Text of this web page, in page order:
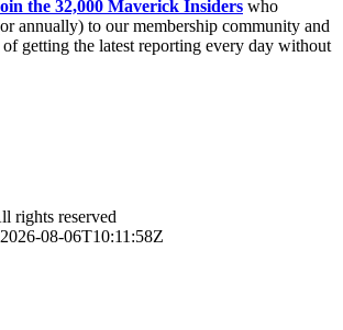
the 32,000 Maverick Insiders who
annually) to our membership community and
of getting the latest reporting every day without
rights reserved
08-06T10:11:58Z